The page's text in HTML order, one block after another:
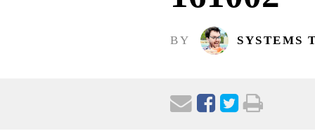
BY SYSTEMS